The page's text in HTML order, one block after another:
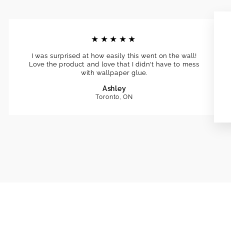
★★★★★
I was surprised at how easily this went on the wall!
Love the product and love that I didn't have to mess
with wallpaper glue.
Ashley
Toronto, ON